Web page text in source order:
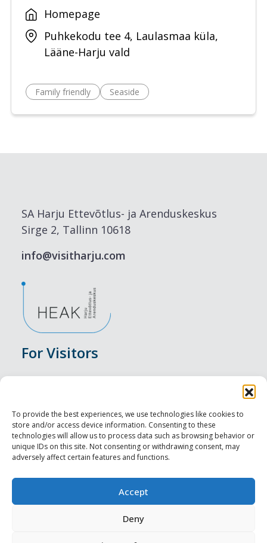
To provide the best experiences, we use technologies like cookies to
store and/or access device information. Consenting to these
technologies will allow us to process data such as browsing behavior or
unique IDs on this site. Not consenting or withdrawing consent, may
adversely affect certain features and functions.
Accept
Deny
Homepage
Puhkekodu tee 4, Laulasmaa küla,
Lääne-Harju vald
Family friendly Seaside
SA Harju Ettevõtlus- ja Arenduskeskus
Sirge 2, Tallinn 10618
info@visitharju.com
For Visitors
Accommodation
Food & Drink
Sightseeings
For Professionals